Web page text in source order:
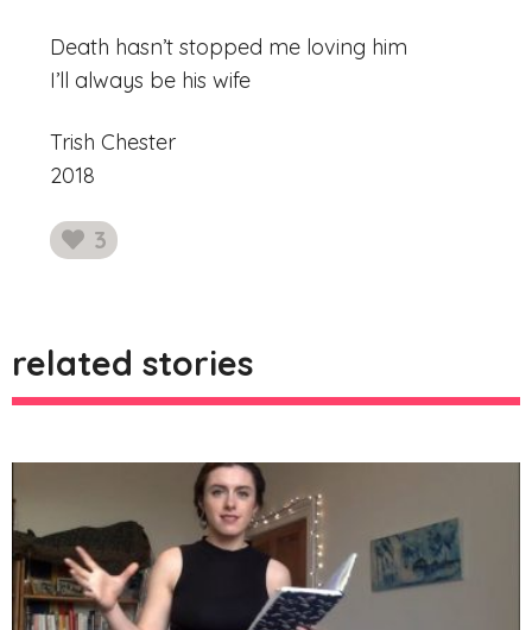
Death hasn’t stopped me loving him
I’ll always be his wife
Trish Chester
2018
3
likes
related stories